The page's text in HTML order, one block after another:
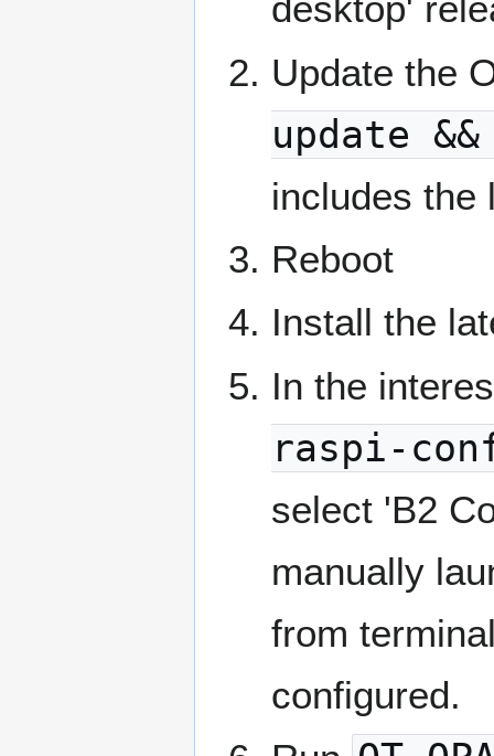
Update the
update
includes the
Reboot
Install the
In the
raspi-
select 'B2
manually
from
configured.